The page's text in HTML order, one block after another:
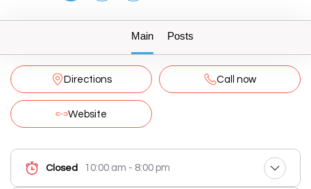
Main Posts
Directions Call now
Website
Closed 10:00 am - 8:00 pm